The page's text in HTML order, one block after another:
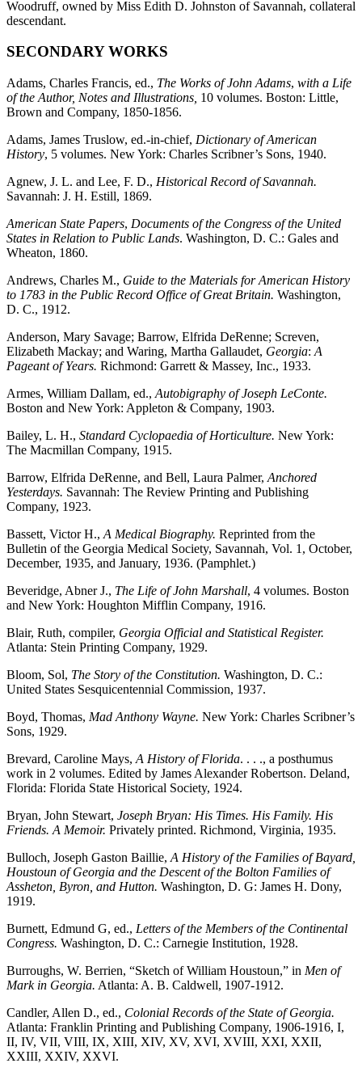
Woodruff, owned by Miss Edith D. Johnston of Savannah, collateral
descendant.
SECONDARY WORKS
Adams, Charles Francis, ed., The Works of John Adams, with a Life
of the Author, Notes and Illustrations, 10 volumes. Boston: Little,
Brown and Company, 1850-1856.
Adams, James Truslow, ed.-in-chief, Dictionary of American
History, 5 volumes. New York: Charles Scribner’s Sons, 1940.
Agnew, J. L. and Lee, F. D., Historical Record of Savannah.
Savannah: J. H. Estill, 1869.
American State Papers, Documents of the Congress of the United
States in Relation to Public Lands. Washington, D. C.: Gales and
Wheaton, 1860.
Andrews, Charles M., Guide to the Materials for American History
to 1783 in the Public Record Office of Great Britain. Washington,
D. C., 1912.
Anderson, Mary Savage; Barrow, Elfrida DeRenne; Screven,
Elizabeth Mackay; and Waring, Martha Gallaudet, Georgia: A
Pageant of Years. Richmond: Garrett & Massey, Inc., 1933.
Armes, William Dallam, ed., Autobigraphy of Joseph LeConte.
Boston and New York: Appleton & Company, 1903.
Bailey, L. H., Standard Cyclopaedia of Horticulture. New York:
The Macmillan Company, 1915.
Barrow, Elfrida DeRenne, and Bell, Laura Palmer, Anchored
Yesterdays. Savannah: The Review Printing and Publishing
Company, 1923.
Bassett, Victor H., A Medical Biography. Reprinted from the
Bulletin of the Georgia Medical Society, Savannah, Vol. 1, October,
December, 1935, and January, 1936. (Pamphlet.)
Beveridge, Abner J., The Life of John Marshall, 4 volumes. Boston
and New York: Houghton Mifflin Company, 1916.
Blair, Ruth, compiler, Georgia Official and Statistical Register.
Atlanta: Stein Printing Company, 1929.
Bloom, Sol, The Story of the Constitution. Washington, D. C.:
United States Sesquicentennial Commission, 1937.
Boyd, Thomas, Mad Anthony Wayne. New York: Charles Scribner’s
Sons, 1929.
Brevard, Caroline Mays, A History of Florida. . . ., a posthumus
work in 2 volumes. Edited by James Alexander Robertson. Deland,
Florida: Florida State Historical Society, 1924.
Bryan, John Stewart, Joseph Bryan: His Times. His Family. His
Friends. A Memoir. Privately printed. Richmond, Virginia, 1935.
Bulloch, Joseph Gaston Baillie, A History of the Families of Bayard,
Houstoun of Georgia and the Descent of the Bolton Families of
Assheton, Byron, and Hutton. Washington, D. G: James H. Dony,
1919.
Burnett, Edmund G, ed., Letters of the Members of the Continental
Congress. Washington, D. C.: Carnegie Institution, 1928.
Burroughs, W. Berrien, “Sketch of William Houstoun,” in Men of
Mark in Georgia. Atlanta: A. B. Caldwell, 1907-1912.
Candler, Allen D., ed., Colonial Records of the State of Georgia.
Atlanta: Franklin Printing and Publishing Company, 1906-1916, I,
II, IV, VII, VIII, IX, XIII, XIV, XV, XVI, XVIII, XXI, XXII,
XXIII, XXIV, XXVI.